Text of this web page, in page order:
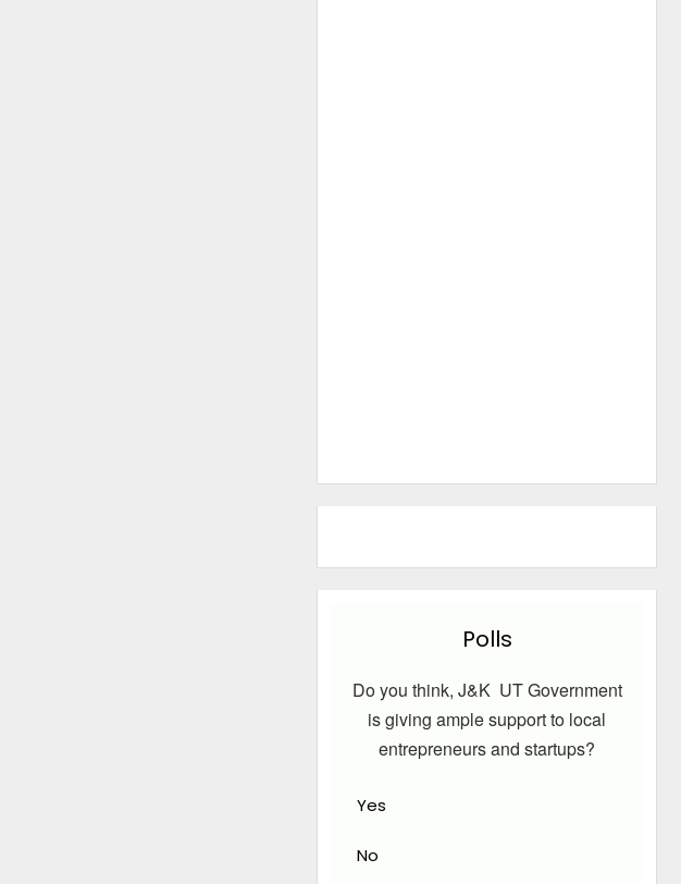
Polls
Do you think, J&K UT Government
is giving ample support to local
entrepreneurs and startups?
Yes
No